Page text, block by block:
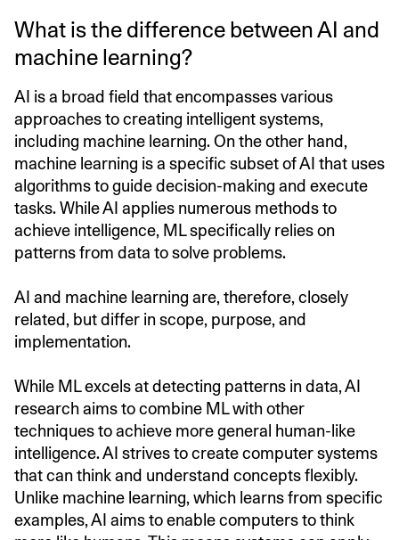
What is the difference between AI and
machine learning?
AI is a broad field that encompasses various
approaches to creating intelligent systems,
including machine learning. On the other hand,
machine learning is a specific subset of AI that uses
algorithms to guide decision-making and execute
tasks. While AI applies numerous methods to
achieve intelligence, ML specifically relies on
patterns from data to solve problems.
AI and machine learning are, therefore, closely
related, but differ in scope, purpose, and
implementation.
While ML excels at detecting patterns in data, AI
research aims to combine ML with other
techniques to achieve more general human-like
intelligence. AI strives to create computer systems
that can think and understand concepts flexibly.
Unlike machine learning, which learns from specific
examples, AI aims to enable computers to think